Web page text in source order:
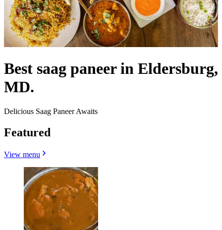
Best saag paneer in Eldersburg,
MD.
Delicious Saag Paneer Awaits
Featured
View menu